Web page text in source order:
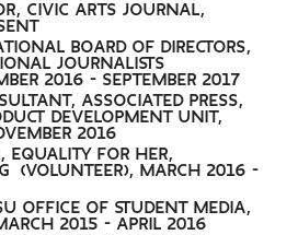
CIVIC ARTS JOURNAL,
BOARD OF DIRECTORS,
JOURNALISTS
2016 - SEPTEMBER 2017
ASSOCIATED PRESS,
DEVELOPMENT UNIT,
2016
EQUALITY FOR HER,
(VOLUNTEER), MARCH 2016 -
OFFICE OF STUDENT MEDIA,
2015 - APRIL 2016